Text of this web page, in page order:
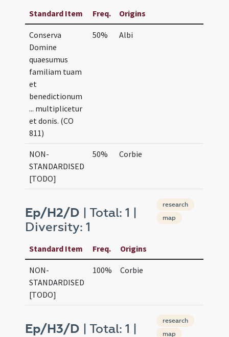
Standard Item Freq. Origins
Conserva
Domine
quaesumus
familiam tuam
et
benedictionum
... multiplicetur
et donis. (CO
811)
50% Albi
NON-
STANDARDISED
[TODO]
50% Corbie
Ep/H2/D | Total: 1 |
Diversity: 1
research
map
Standard Item Freq. Origins
NON-
STANDARDISED
[TODO]
100% Corbie
Ep/H3/D | Total: 1 |
research
map